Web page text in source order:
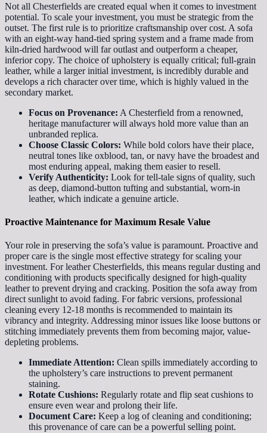
Not all Chesterfields are created equal when it comes to investment
potential. To scale your investment, you must be strategic from the
outset. The first rule is to prioritize craftsmanship over cost. A sofa
with an eight-way hand-tied spring system and a frame made from
kiln-dried hardwood will far outlast and outperform a cheaper,
inferior copy. The choice of upholstery is equally critical; full-grain
leather, while a larger initial investment, is incredibly durable and
develops a rich character over time, which is highly valued in the
secondary market.
Focus on Provenance: A Chesterfield from a renowned,
heritage manufacturer will always hold more value than an
unbranded replica.
Choose Classic Colors: While bold colors have their place,
neutral tones like oxblood, tan, or navy have the broadest and
most enduring appeal, making them easier to resell.
Verify Authenticity: Look for tell-tale signs of quality, such
as deep, diamond-button tufting and substantial, worn-in
leather, which indicate a genuine article.
Proactive Maintenance for Maximum Resale Value
Your role in preserving the sofa’s value is paramount. Proactive and
proper care is the single most effective strategy for scaling your
investment. For leather Chesterfields, this means regular dusting and
conditioning with products specifically designed for high-quality
leather to prevent drying and cracking. Position the sofa away from
direct sunlight to avoid fading. For fabric versions, professional
cleaning every 12-18 months is recommended to maintain its
vibrancy and integrity. Addressing minor issues like loose buttons or
stitching immediately prevents them from becoming major, value-
depleting problems.
Immediate Attention: Clean spills immediately according to
the upholstery’s care instructions to prevent permanent
staining.
Rotate Cushions: Regularly rotate and flip seat cushions to
ensure even wear and prolong their life.
Document Care: Keep a log of cleaning and conditioning;
this provenance of care can be a powerful selling point.